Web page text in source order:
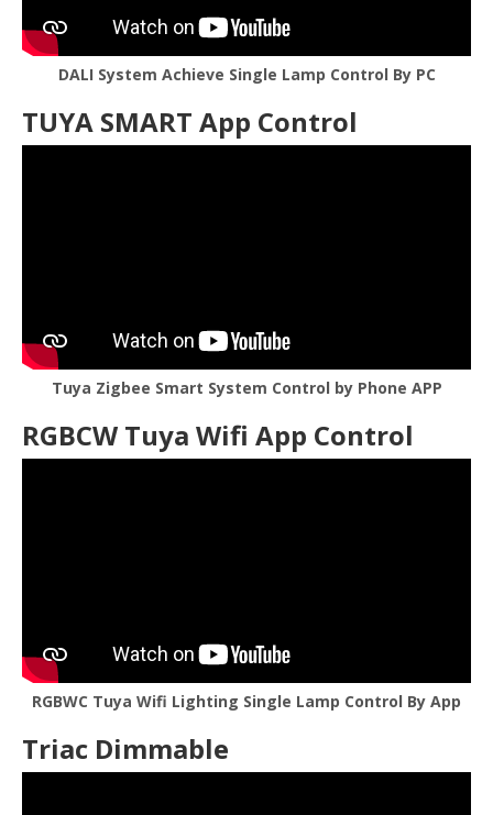
DALI System Achieve Single Lamp Control By PC
TUYA SMART App Control
Tuya Zigbee Smart System Control by Phone APP
RGBCW Tuya Wifi App Control
RGBWC Tuya Wifi Lighting Single Lamp Control By App
Triac Dimmable